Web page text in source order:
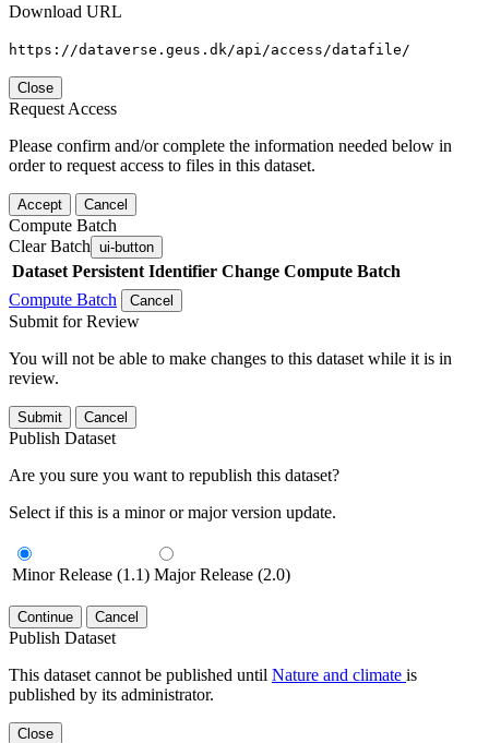
Download URL
https://dataverse.geus.dk/api/access/datafile/
Close
Request Access
Please confirm and/or complete the information needed below in
order to request access to files in this dataset.
Accept Cancel
Compute Batch
Clear Batch ui-button
Dataset Persistent Identifier Change Compute Batch
Compute Batch
Cancel
Submit for Review
You will not be able to make changes to this dataset while it is in
review.
Submit Cancel
Publish Dataset
Are you sure you want to republish this dataset?
Select if this is a minor or major version update.
Minor Release (1.1) Major Release (2.0)
Continue Cancel
Publish Dataset
This dataset cannot be published until Nature and climate is
published by its administrator.
Close